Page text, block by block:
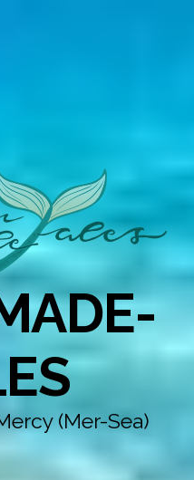
(Mer-Sea)